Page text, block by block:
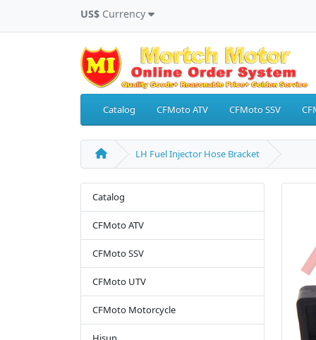
US$ Currency
Catalog CFMoto ATV CFMoto SSV
LH Fuel Injector Hose Bracket
Catalog
CFMoto ATV
CFMoto SSV
CFMoto UTV
CFMoto Motorcycle